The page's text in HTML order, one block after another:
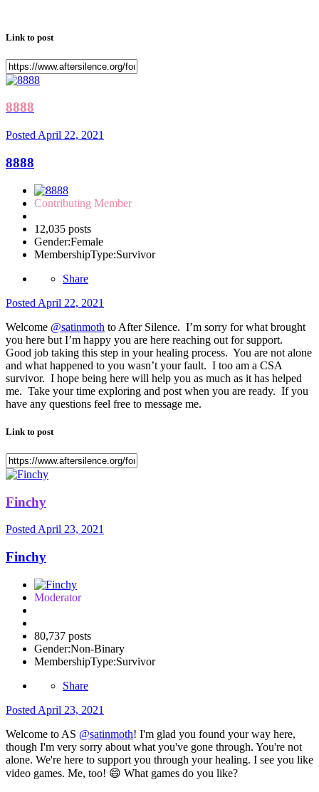
Link to post
8888
Posted April 22, 2021
8888
Contributing Member
12,035 posts
Gender:Female
MembershipType:Survivor
Share
Posted April 22, 2021
Welcome @satinmoth to After Silence. I’m sorry for what brought
you here but I’m happy you are here reaching out for support.
Good job taking this step in your healing process. You are not alone
and what happened to you wasn’t your fault. I too am a CSA
survivor. I hope being here will help you as much as it has helped
me. Take your time exploring and post when you are ready. If you
have any questions feel free to message me.
Link to post
Finchy
PostedApril 23, 2021
Finchy
Moderator
80,737 posts
Gender:Non-Binary
MembershipType:Survivor
Share
Posted April 23, 2021
Welcome to AS @satinmoth! I'm glad you found your way here,
though I'm very sorry about what you've gone through. You're not
alone. We're here to support you through your healing. I see you like
video games. Me, too! 😄 What games do you like?